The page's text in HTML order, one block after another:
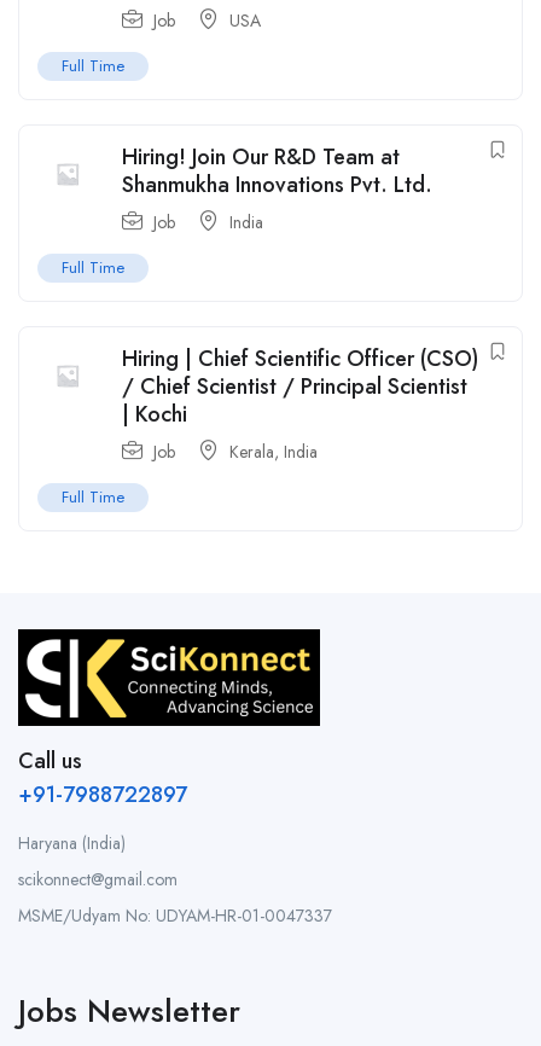
Job USA
Full Time
Hiring! Join Our R&D Team at
Shanmukha Innovations Pvt. Ltd.
Job India
Full Time
Hiring | Chief Scientific Officer (CSO)
/ Chief Scientist / Principal Scientist
| Kochi
Job Kerala, India
Full Time
Call us
+91-7988722897
Haryana (India)
scikonnect@gmail.com
MSME/Udyam No: UDYAM-HR-01-0047337
Jobs Newsletter